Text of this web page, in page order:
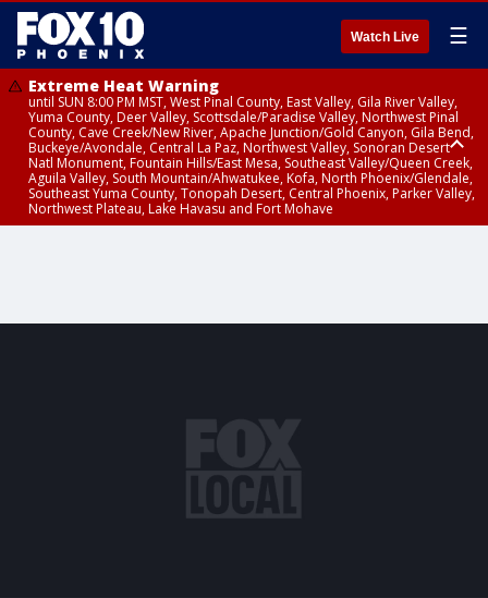
Watch Live ☰
Extreme Heat Warning
until SUN 8:00 PM MST, West Pinal County, East Valley, Gila River Valley,
Yuma County, Deer Valley, Scottsdale/Paradise Valley, Northwest Pinal
County, Cave Creek/New River, Apache Junction/Gold Canyon, Gila Bend,
Buckeye/Avondale, Central La Paz, Northwest Valley, Sonoran Desert
Natl Monument, Fountain Hills/East Mesa, Southeast Valley/Queen Creek,
Aguila Valley, South Mountain/Ahwatukee, Kofa, North Phoenix/Glendale,
Southeast Yuma County, Tonopah Desert, Central Phoenix, Parker Valley,
Northwest Plateau, Lake Havasu and Fort Mohave